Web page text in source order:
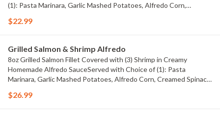
(1): Pasta Marinara, Garlic Mashed Potatoes, Alfredo Corn,
$22.99
Grilled Salmon & Shrimp Alfredo
8oz Grilled Salmon Fillet Covered with (3) Shrimp in Creamy
Homemade Alfredo SauceServed with Choice of (1): Pasta
Marinara, Garlic Mashed Potatoes, Alfredo Corn, Creamed Spinach,
$26.99